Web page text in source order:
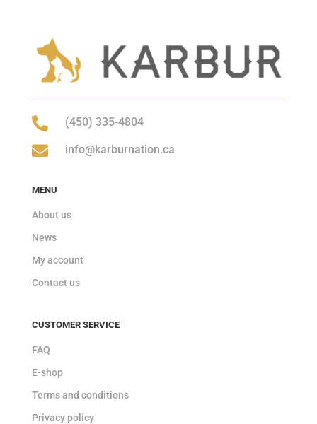
 (450) 335-4804
 info@karburnation.ca
MENU
About us
News
My account
Contact us
CUSTOMER SERVICE
FAQ
E-shop
Terms and conditions
Privacy policy